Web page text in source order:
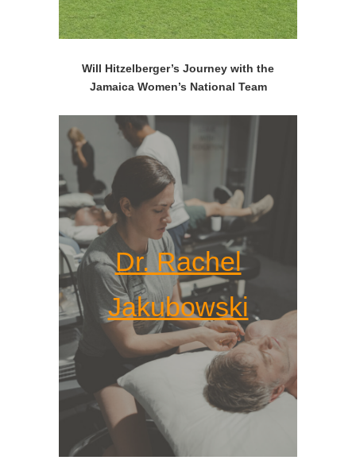
Will Hitzelberger’s Journey with the
Jamaica Women’s National Team
Dr. Rachel
Jakubowski